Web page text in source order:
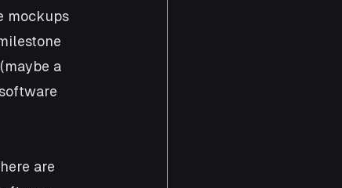
mockups
a
are